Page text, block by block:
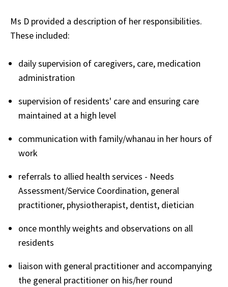
Ms D provided a description of her responsibilities.
These included:
daily supervision of caregivers, care, medication
administration
supervision of residents' care and ensuring care
maintained at a high level
communication with family/whanau in her hours of
work
referrals to allied health services - Needs
Assessment/Service Coordination, general
practitioner, physiotherapist, dentist, dietician
once monthly weights and observations on all
residents
liaison with general practitioner and accompanying
the general practitioner on his/her round